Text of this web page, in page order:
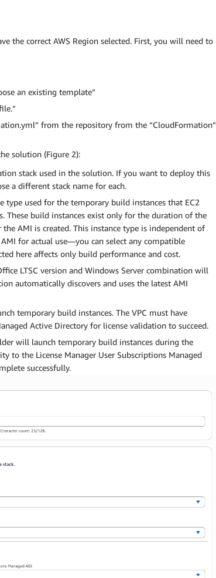
the correct AWS Region selected. First, you will need to
an existing template”
from the repository from the “CloudFormation”
solution (Figure 2):
stack used in the solution. If you want to deploy this
a different stack name for each.
type used for the temporary build instances that EC2
These build instances exist only for the duration of the
AMI is created. This instance type is independent of
for actual use—you can select any compatible
here affects only build performance and cost.
LTSC version and Windows Server combination will
automatically discovers and uses the latest AMI
temporary build instances. The VPC must have
Active Directory for license validation to succeed.
will launch temporary build instances during the
to the License Manager User Subscriptions Managed
successfully.